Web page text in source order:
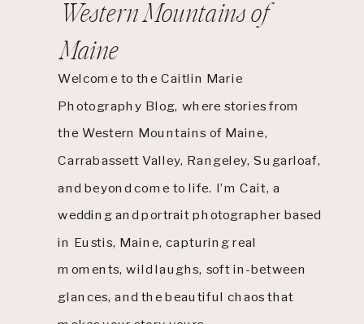
Welcome to the Caitlin Marie
Photography Blog, where stories from
the Western Mountains of Maine,
Carrabassett Valley, Rangeley, Sugarloaf,
and beyond come to life. I’m Cait, a
wedding and portrait photographer based
in Eustis, Maine, capturing real
moments, wild laughs, soft in-between
glances, and the beautiful chaos that
Western Mountains of
Maine